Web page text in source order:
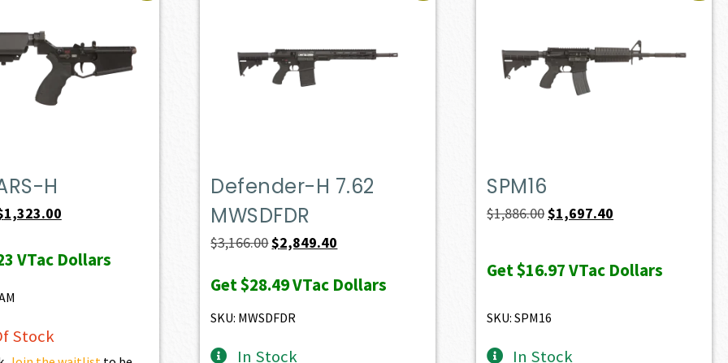
H
1,323.00Current
is:
VTac Dollars
Stock
Defender-H 7.62
MWSDFDR
$3,166.00Original
was:
$3,166.00.
$2,849.40
is:
Get$28.49VTac Dollars
SKU: MWSDFDR
In Stock
SPM16
$1,886.00Original
was:
$1,697.40
is:
Get$16.97VTac Dollars
SKU: SPM16
In Stock